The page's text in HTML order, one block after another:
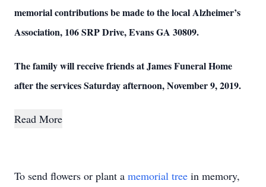
memorial contributions be made to the local Alzheimer’s
Association, 106 SRP Drive, Evans GA 30809.
The family will receive friends at James Funeral Home
after the services Saturday afternoon, November 9, 2019.
Read More
To send flowers or plant a memorial tree in memory,